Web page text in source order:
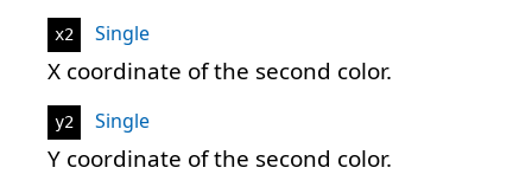
x2 Single
X coordinate of the second color.
y2 Single
Y coordinate of the second color.